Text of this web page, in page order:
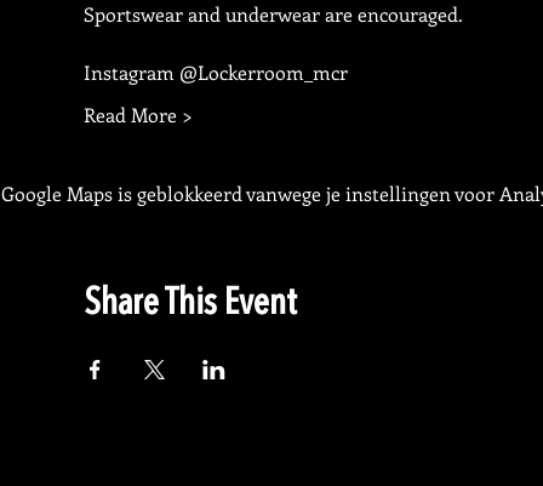
Sportswear and underwear are encouraged.
Instagram @Lockerroom_mcr
Read More >
Google Maps is geblokkeerd vanwege je instellingen voor
Share This Event